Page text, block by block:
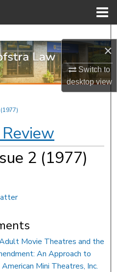
×
Switch to
desktopview
& Scholarship
Network™
2 (1977)
Movie Theatres and the
An Approach to
American Mini Theatres, Inc.